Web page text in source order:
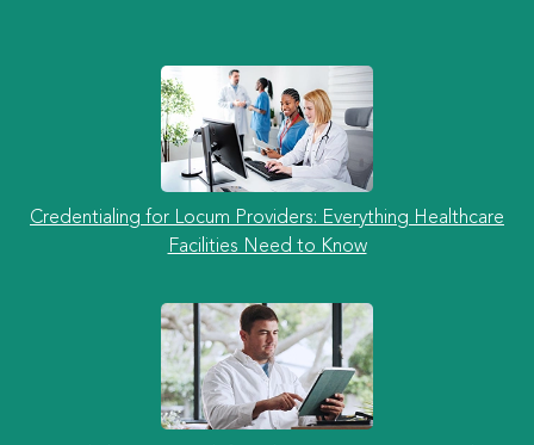
Credentialing for Locum Providers: Everything Healthcare
Facilities Need to Know